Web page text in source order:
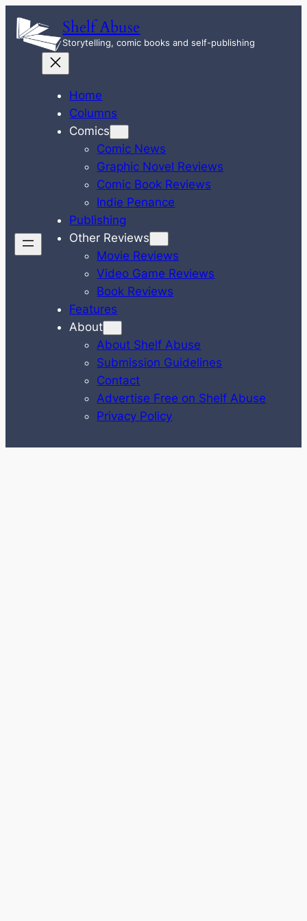
Skip
content
Shelf Abuse
Storytelling, comic books and self-publishing
Home
Columns
Comics
Comic News
Graphic Novel Reviews
Comic Book Reviews
Indie Penance
Publishing
Other Reviews
Movie Reviews
Video Game Reviews
Book Reviews
Features
About
About Shelf Abuse
Submission Guidelines
Contact
Advertise Free on Shelf Abuse
Privacy Policy